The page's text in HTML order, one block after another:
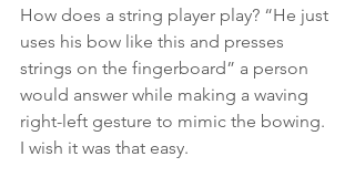
How does a string player play? “He just
uses his bow like this and presses
strings on the fingerboard” a person
would answer while making a waving
right-left gesture to mimic the bowing.
I wish it was that easy.